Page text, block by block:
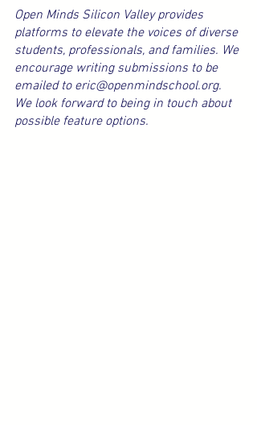
Open Minds Silicon Valley provides
platforms to elevate the voices of diverse
students, professionals, and families. We
encourage writing submissions to be
emailed to eric@openmindschool.org.
We look forward to being in touch about
possible feature options.